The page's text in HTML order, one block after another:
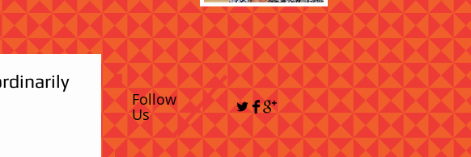
Follow
Us